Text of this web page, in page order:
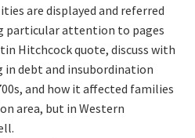
are displayed and referred
particular attention to pages
Hitchcock quote, discuss with
in debt and insubordination
and how it affected families
area, but in Western